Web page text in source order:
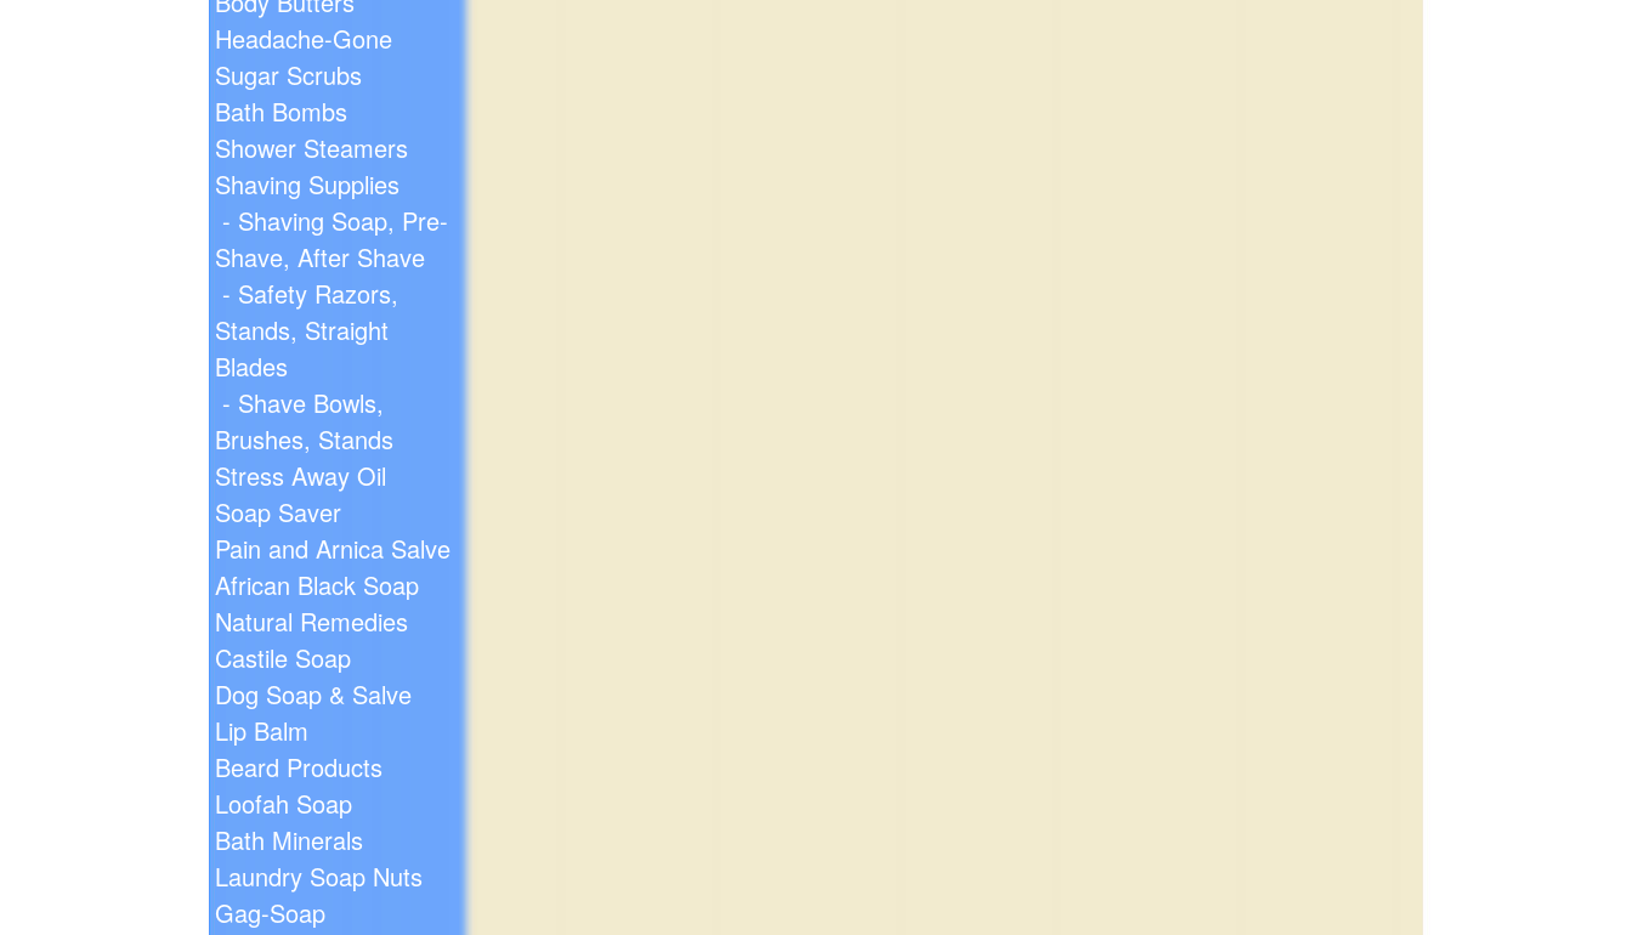
Headache-Gone
Sugar Scrubs
Bath Bombs
Shower Steamers
Shaving Supplies
- Shaving Soap, Pre-
Shave, After Shave
- Safety Razors,
Stands, Straight
Blades
- Shave Bowls,
Brushes, Stands
Stress Away Oil
Soap Saver
Pain and Arnica Salve
African Black Soap
Natural Remedies
Castile Soap
Dog Soap & Salve
Lip Balm
Beard Products
Loofah Soap
Bath Minerals
Laundry Soap Nuts
Gag-Soap